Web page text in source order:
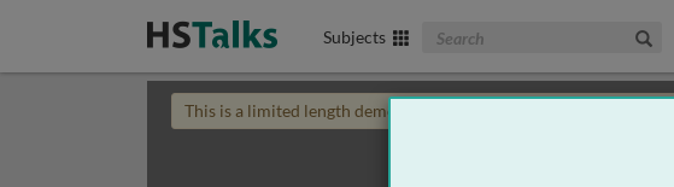
Subjects Search The Biomedical & Life
This is a limited length demo talk; you may